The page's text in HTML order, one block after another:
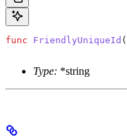
func FriendlyUniqueId
Type: *string